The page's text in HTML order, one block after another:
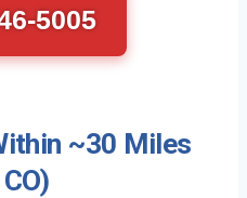
5005
~30 Miles